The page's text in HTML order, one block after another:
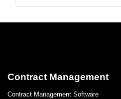
Contract Management
Contract Management Software